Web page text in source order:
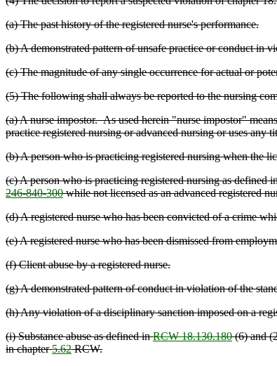
(a) The past history of the registered nurse's performance.
(b) A demonstrated pattern of unsafe practice or conduct in
(c) The magnitude of any single occurrence for actual or
(5) The following shall always be reported to the nursing
(a) A nurse impostor. As used herein "nurse impostor"
practice registered nursing or advanced nursing or uses
(b) A person who is practicing registered nursing when the
(c) A person who is practicing registered nursing as defined
246-840-300while not licensed as an advanced registered
(d) A registered nurse who has been convicted of a crime
(e) A registered nurse who has been dismissed from
(f) Client abuse by a registered nurse.
(g) A demonstrated pattern of conduct in violation of the
(h) Any violation of a disciplinary sanction imposed on a
(i) Substance abuse as defined inRCW 18.130.180(6) and
in chapter5.62RCW.